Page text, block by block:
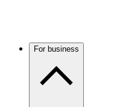
For business